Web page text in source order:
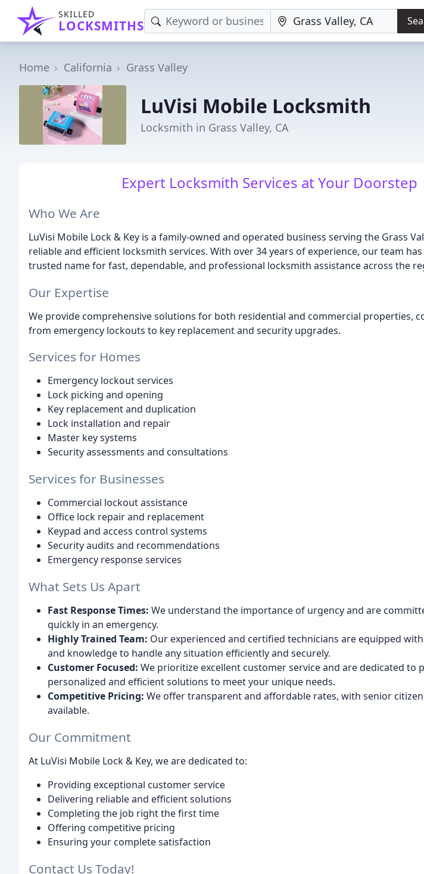
SKILLED
LOCKSMITHS
Home California Grass Valley
LuVisi Mobile Locksmith
Locksmith in Grass Valley, CA
Expert Locksmith Services at Your Doorstep
Who We Are
LuVisi Mobile Lock & Key is a family-owned and operated business serving the Grass
reliable and efficient locksmith services. With over 34 years of experience, our team
trusted name for fast, dependable, and professional locksmith assistance across the
Our Expertise
We provide comprehensive solutions for both residential and commercial properties,
from emergency lockouts to key replacement and security upgrades.
Services for Homes
Emergency lockout services
Lock picking and opening
Key replacement and duplication
Lock installation and repair
Master key systems
Security assessments and consultations
Services for Businesses
Commercial lockout assistance
Office lock repair and replacement
Keypad and access control systems
Security audits and recommendations
Emergency response services
What Sets Us Apart
Fast Response Times: We understand the importance of urgency and are
quickly in an emergency.
Highly Trained Team: Our experienced and certified technicians are equipped
and knowledge to handle any situation efficiently and securely.
Customer Focused: We prioritize excellent customer service and are dedicated to
personalized and efficient solutions to meet your unique needs.
Competitive Pricing: We offer transparent and affordable rates, with senior
available.
Our Commitment
At LuVisi Mobile Lock & Key, we are dedicated to:
Providing exceptional customer service
Delivering reliable and efficient solutions
Completing the job right the first time
Offering competitive pricing
Ensuring your complete satisfaction
Contact Us Today!